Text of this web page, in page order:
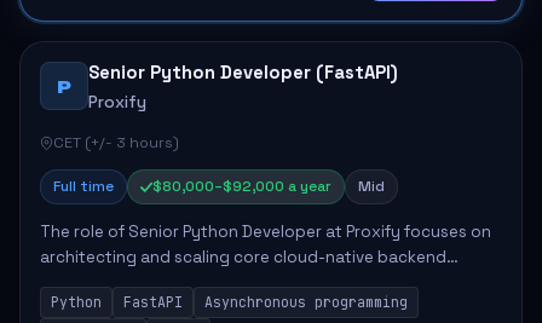
P
Senior Python Developer (FastAPI)
Proxify
CET (+/- 3 hours)
Full time $80,000–$92,000 a year Mid
The role of Senior Python Developer at Proxify focuses on
architecting and scaling core cloud-native backend
services, emphasizing high-throughput and low-latency
API development. Key responsibilities...
Python FastAPI
Asynchronous programming